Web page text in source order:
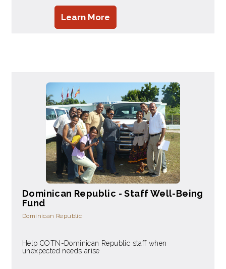
Learn More
Dominican Republic - Staff Well-Being
Fund
Dominican Republic
Help COTN-Dominican Republic staff when
unexpected needs arise